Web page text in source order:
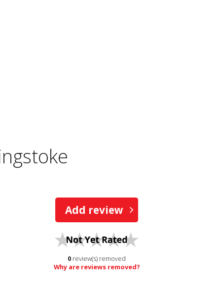
Add review
0 review(s) removed
Why are reviews removed?